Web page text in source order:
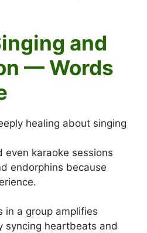
and
— Words
healing about singing
even karaoke sessions
endorphins because
in a group amplifies
heartbeats and